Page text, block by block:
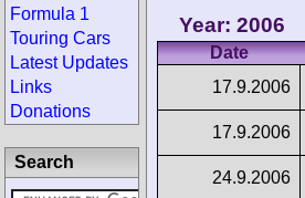
Year: 2006
Date
17.9.2006
17.9.2006
24.9.2006
Formula 1
Touring Cars
Latest Updates
Links
Donations
Search